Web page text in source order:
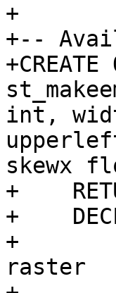
+
+--
+CREATE
int,
skewx
+
+
+
raster